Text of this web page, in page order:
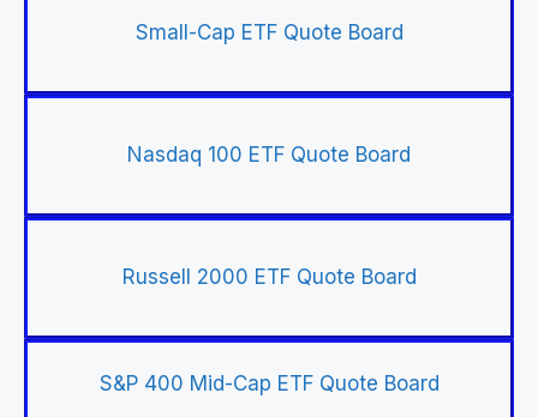
Small-Cap ETF Quote Board
Nasdaq 100 ETF Quote Board
Russell 2000 ETF Quote Board
S&P 400 Mid-Cap ETF Quote Board